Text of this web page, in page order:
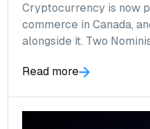
Cryptocurrency is now
commerce in Canada,
alongside it. Two
longer wait.
Read more